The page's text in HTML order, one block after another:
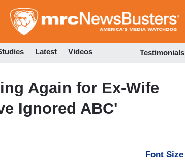
to
Latest Videos Testimonials
Again for Ex-Wife
Ignored ABC'
Font Size